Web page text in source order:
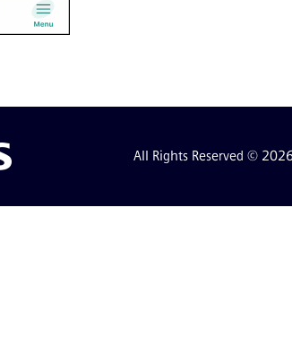
All Rights Reserved ©